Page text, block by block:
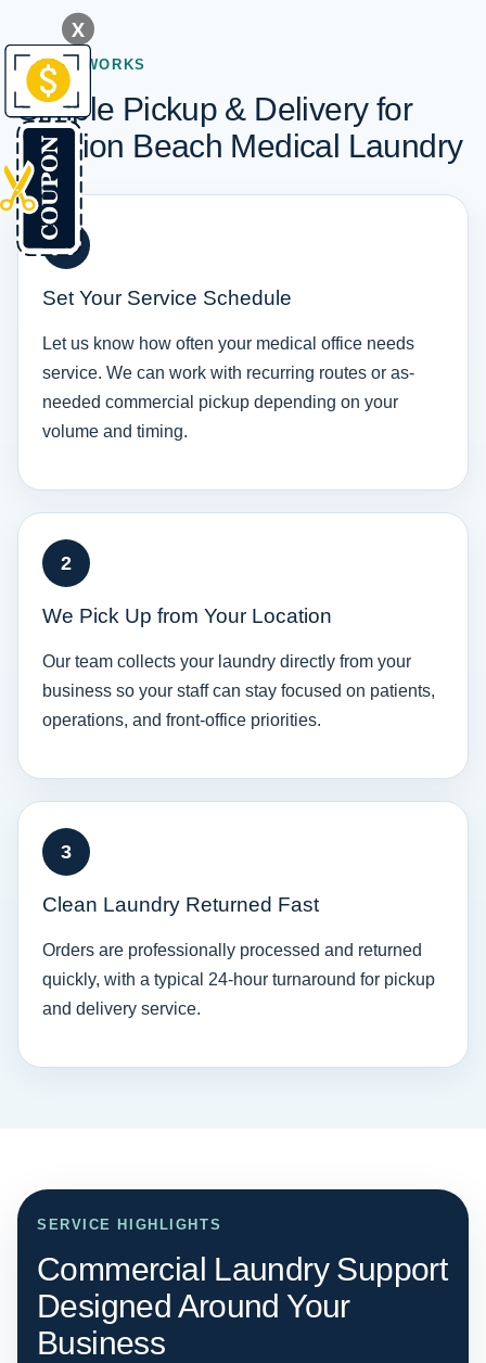
HOW IT WORKS
Simple Pickup & Delivery for
Mission Beach Medical Laundry
1
Set Your Service Schedule
Let us know how often your medical office needs
service. We can work with recurring routes or as-
needed commercial pickup depending on your
volume and timing.
2
We Pick Up from Your Location
Our team collects your laundry directly from your
business so your staff can stay focused on patients,
operations, and front-office priorities.
3
Clean Laundry Returned Fast
Orders are professionally processed and returned
quickly, with a typical 24-hour turnaround for pickup
and delivery service.
SERVICE HIGHLIGHTS
Commercial Laundry Support
Designed Around Your
Business
X